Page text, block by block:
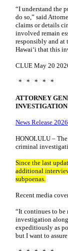
“I understand the
do so,” said
claims or details
involved remain
responsibly and at
Hawaiʻi that this
CLUE May 20
* * * * *
ATTORNEY
INVESTIGATION
News Release
HONOLULU –
criminal
Since the last
additional
subpoenas.
Recent media
“It continues to
investigation
expeditiously as
but I want to